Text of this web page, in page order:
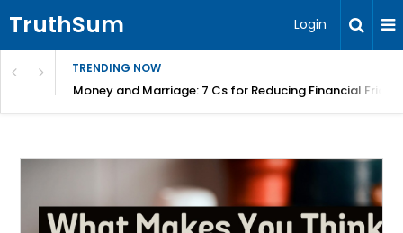
TruthSum Login
TRENDING NOW
Money and Marriage: 7 Cs for Reducing Financial